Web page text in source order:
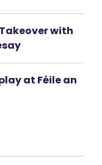
with
at Féile an